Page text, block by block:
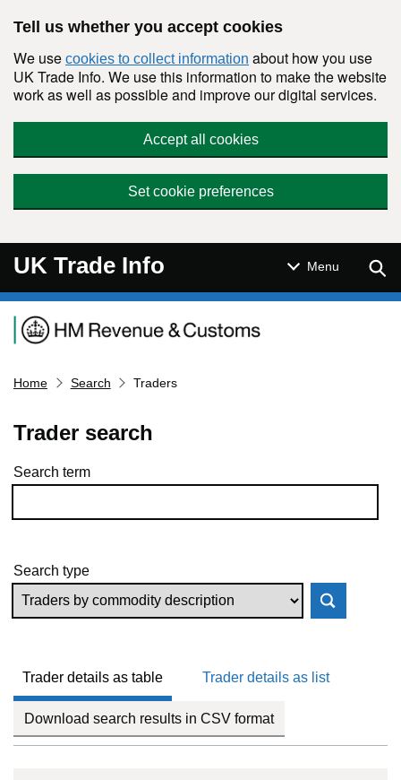
Tell us whether you accept cookies
We use cookies to collect information about how you use
UK Trade Info. We use this information to make the website
work as well as possible and improve our digital services.
Accept all cookies
Set cookie preferences
UK Trade Info Menu
Navigation menu
Home Search Traders
Trader search
Skip to results
Search term
Search type
Trader details as table Trader details as list
Download search results in CSV format